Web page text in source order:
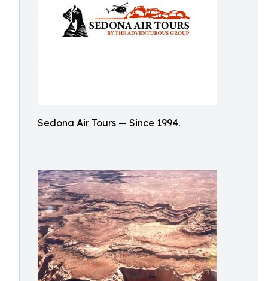
Sedona Air Tours — Since 1994.